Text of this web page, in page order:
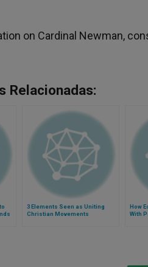
on Cardinal Newman,
Relacionadas:
3 Elements Seen as Uniting
Christian Movements
How
With